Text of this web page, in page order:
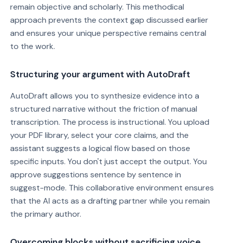
remain objective and scholarly. This methodical
approach prevents the context gap discussed earlier
and ensures your unique perspective remains central
to the work.
Structuring your argument with AutoDraft
AutoDraft allows you to synthesize evidence into a
structured narrative without the friction of manual
transcription. The process is instructional. You upload
your PDF library, select your core claims, and the
assistant suggests a logical flow based on those
specific inputs. You don't just accept the output. You
approve suggestions sentence by sentence in
suggest-mode. This collaborative environment ensures
that the AI acts as a drafting partner while you remain
the primary author.